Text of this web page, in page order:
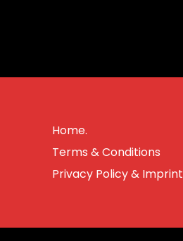
Home.
Terms & Conditions
Privacy Policy & Imprint